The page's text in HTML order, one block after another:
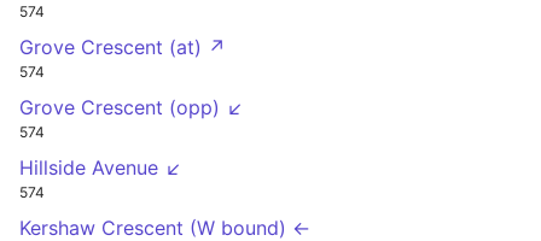
574
Grove Crescent (at) ↗
574
Grove Crescent (opp) ↙
574
Hillside Avenue ↙
574
Kershaw Crescent (W bound) ←